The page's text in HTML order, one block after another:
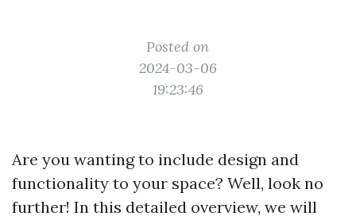
Posted on
2024-03-06
19:23:46
Are you wanting to include design and
functionality to your space? Well, look no
further! In this detailed overview, we will